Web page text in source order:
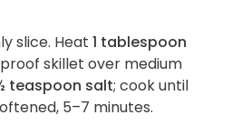
slice. Heat 1 tablespoon
skillet over medium
teaspoon salt; cook until
5–7 minutes.